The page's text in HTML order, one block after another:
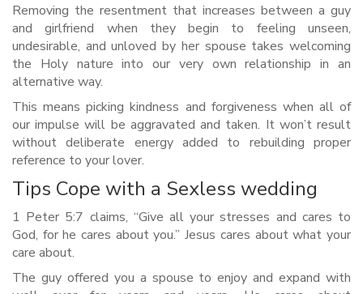
Removing the resentment that increases between a guy
and girlfriend when they begin to feeling unseen,
undesirable, and unloved by her spouse takes welcoming
the Holy nature into our very own relationship in an
alternative way.
This means picking kindness and forgiveness when all of
our impulse will be aggravated and taken. It won’t result
without deliberate energy added to rebuilding proper
reference to your lover.
Tips Cope with a Sexless wedding
1 Peter 5:7 claims, “Give all your stresses and cares to
God, for he cares about you.” Jesus cares about what your
care about.
The guy offered you a spouse to enjoy and expand with